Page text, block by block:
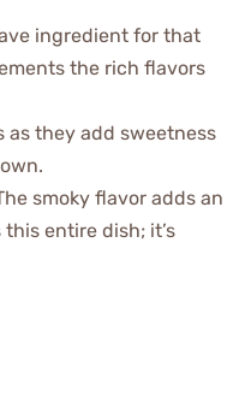
ingredient for that
the rich flavors
as they add sweetness
smoky flavor adds an
entire dish; it’s